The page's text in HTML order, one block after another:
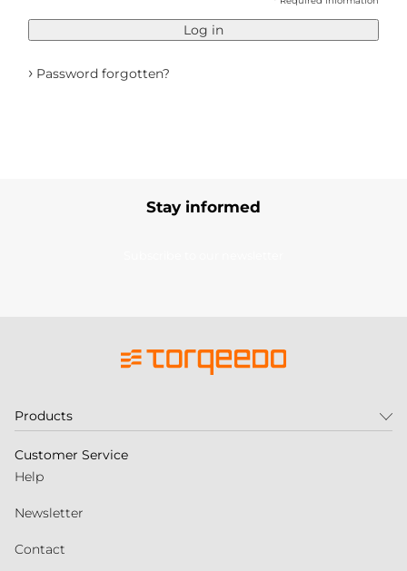
Log in
› Password forgotten?
Stay informed
Products
Customer Service
Help
Newsletter
Contact